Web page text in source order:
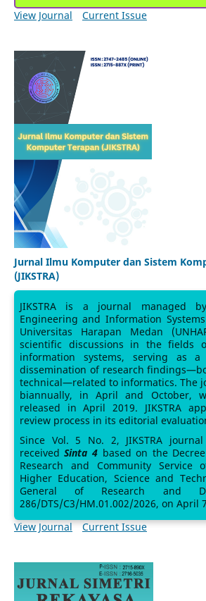
View Journal Current Issue
Jurnal Ilmu Komputer dan Sistem
(JIKSTRA)
JIKSTRA is a journal managed
Engineering and Information
Universitas Harapan Medan
scientific discussions in the fields
information systems, serving as
dissemination of research
technical—related to informatics. The
biannually, in April and October,
released in April 2019. JIKSTRA
review process in its editorial
Since Vol. 5 No. 2, JIKSTRA
receivedSinta 4 based on the
Research and Community
Higher Education, Science and
General of Research and
286/DTS/C3/HM.01.002/2026, on April
View Journal
Current Issue